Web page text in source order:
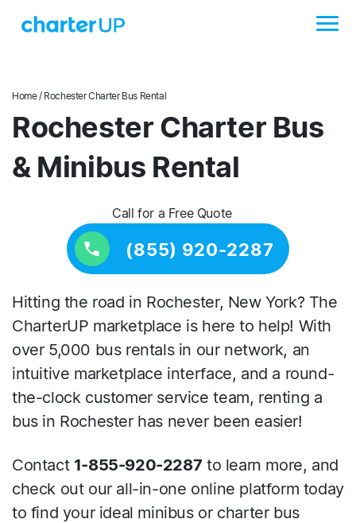
Home/ Rochester Charter Bus Rental
Rochester Charter Bus
& Minibus Rental
Call for a Free Quote
(855) 920-2287
Hitting the road in Rochester, New York? The
CharterUP marketplace is here to help! With
over 5,000 bus rentals in our network, an
intuitive marketplace interface, and a round-
the-clock customer service team, renting a
bus in Rochester has never been easier!
Contact 1-855-920-2287 to learn more, and
check out our all-in-one online platform today
to find your ideal minibus or charter bus